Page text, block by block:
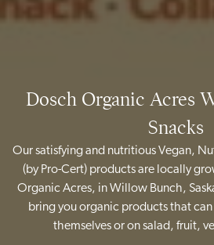
Dosch Organic Acres
Snacks
Our satisfying and nutritious Vegan,
(by Pro-Cert) products are locally
Organic Acres, in Willow Bunch,
bring you organic products that
themselves or on salad, fruit,